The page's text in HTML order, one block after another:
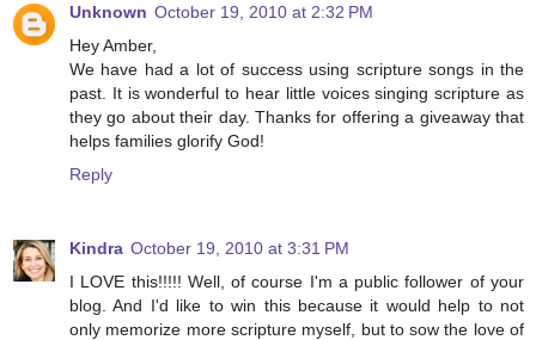
Unknown October 19, 2010 at 2:32 PM
Hey Amber,
We have had a lot of success using scripture songs in the
past. It is wonderful to hear little voices singing scripture as
they go about their day. Thanks for offering a giveaway that
helps families glorify God!
Reply
Kindra October 19, 2010 at 3:31 PM
I LOVE this!!!!! Well, of course I'm a public follower of your
blog. And I'd like to win this because it would help to not
only memorize more scripture myself, but to sow the love of